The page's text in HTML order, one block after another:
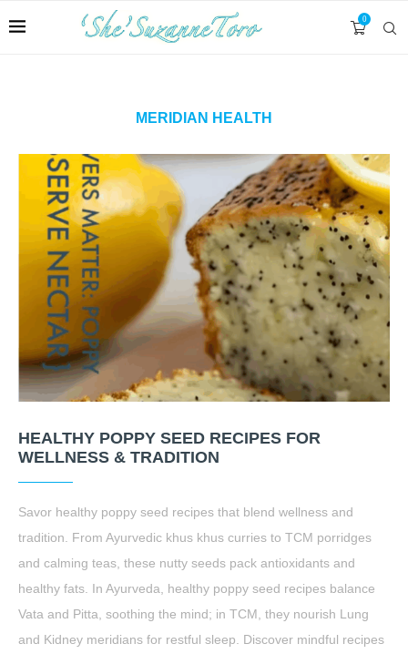
0
MERIDIAN HEALTH
HEALTHY POPPY SEED RECIPES FOR
WELLNESS & TRADITION
Savor healthy poppy seed recipes that blend wellness and
tradition. From Ayurvedic khus khus curries to TCM porridges
and calming teas, these nutty seeds pack antioxidants and
healthy fats. In Ayurveda, healthy poppy seed recipes balance
Vata and Pitta, soothing the mind; in TCM, they nourish Lung
and Kidney meridians for restful sleep. Discover mindful recipes